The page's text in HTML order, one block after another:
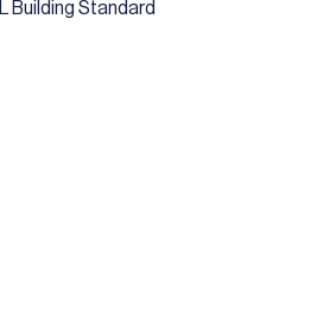
Building Standard